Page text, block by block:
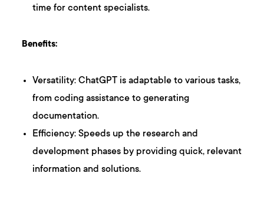
time for content specialists.
Benefits:
Versatility: ChatGPT is adaptable to various tasks,
from coding assistance to generating
documentation.
Efficiency: Speeds up the research and
development phases by providing quick, relevant
information and solutions.